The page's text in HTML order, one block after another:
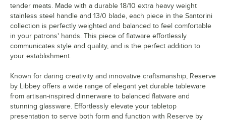
tender meats. Made with a durable 18/10 extra heavy weight
stainless steel handle and 13/0 blade, each piece in the Santorini
collection is perfectly weighted and balanced to feel comfortable
in your patrons' hands. This piece of flatware effortlessly
communicates style and quality, and is the perfect addition to
your establishment.
Known for daring creativity and innovative craftsmanship, Reserve
by Libbey offers a wide range of elegant yet durable tableware
from artisan-inspired dinnerware to balanced flatware and
stunning glassware. Effortlessly elevate your tabletop
presentation to serve both form and function with Reserve by